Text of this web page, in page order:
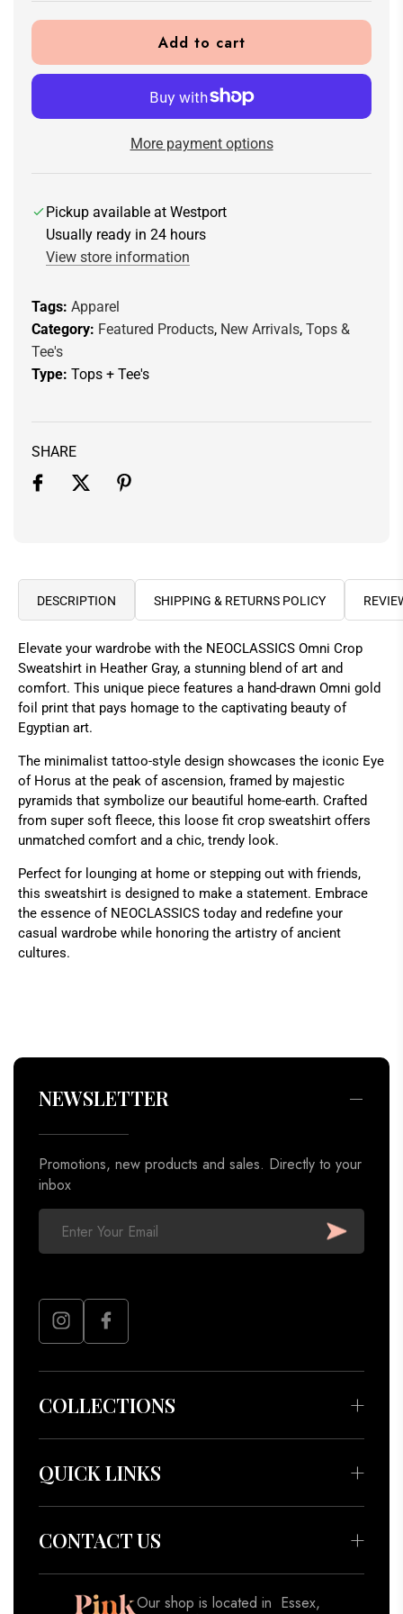
Add to cart
l
o
a
d
i
.
.
More payment options
Pickup available at Westport
Usually ready in 24 hours
View store information
Tags: Apparel
Category: Featured Products, New Arrivals, Tops &
Tee's
Type: Tops + Tee's
SHARE
DESCRIPTION SHIPPING & RETURNS POLICY
Elevate your wardrobe with the NEOCLASSICS Omni Crop
Sweatshirt in Heather Gray, a stunning blend of art and
comfort. This unique piece features a hand-drawn Omni gold
foil print that pays homage to the captivating beauty of
Egyptian art.
The minimalist tattoo-style design showcases the iconic Eye
of Horus at the peak of ascension, framed by majestic
pyramids that symbolize our beautiful home-earth. Crafted
from super soft fleece, this loose fit crop sweatshirt offers
unmatched comfort and a chic, trendy look.
Perfect for lounging at home or stepping out with friends,
this sweatshirt is designed to make a statement. Embrace
the essence of NEOCLASSICS today and redefine your
casual wardrobe while honoring the artistry of ancient
cultures.
Promotions, new products and sales. Directly to your
inbox
COLLECTIONS
Beauty & Wellness
QUICK LINKS
Meet our Artisans
CONTACT US
Our shop is located in Essex,